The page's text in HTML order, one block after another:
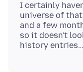
I certainly
universe of
and a few
so it doesn't